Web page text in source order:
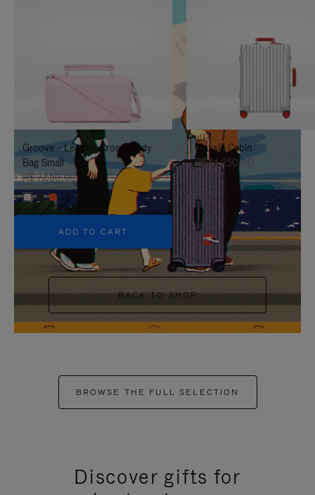
TO
IT
UNMUTE
IT
Groove - Leather Cross-Body
Bag Small
R$ 7.550,00
+5
ADD TO CART
Classic Cabin
R$ 14.250,00
BACK TO SHOP
BROWSE THE FULL SELECTION
Discover gifts for